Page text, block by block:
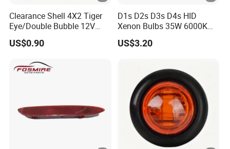
Clearance Shell 4X2 Tiger
Eye/Double Bubble 12V
Rectangular LED Side
Marker Light
US$0.90
D1s D2s D3s D4s HID
Xenon Bulbs 35W 6000K
12V Car Headlight
US$3.20